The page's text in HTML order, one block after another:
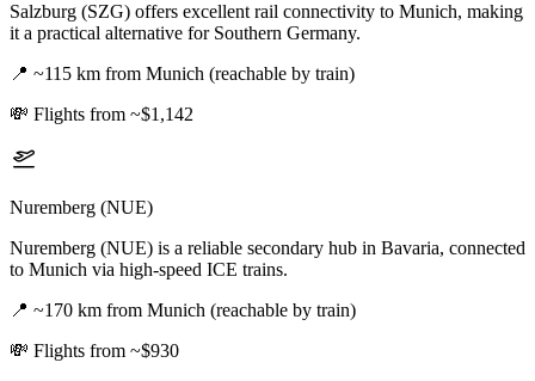
Salzburg (SZG) offers excellent rail connectivity to Munich, making
it a practical alternative for Southern Germany.
📍 ~115 km from Munich (reachable by train)
💸 Flights from ~$1,142
Nuremberg (NUE)
Nuremberg (NUE) is a reliable secondary hub in Bavaria, connected
to Munich via high-speed ICE trains.
📍 ~170 km from Munich (reachable by train)
💸 Flights from ~$930